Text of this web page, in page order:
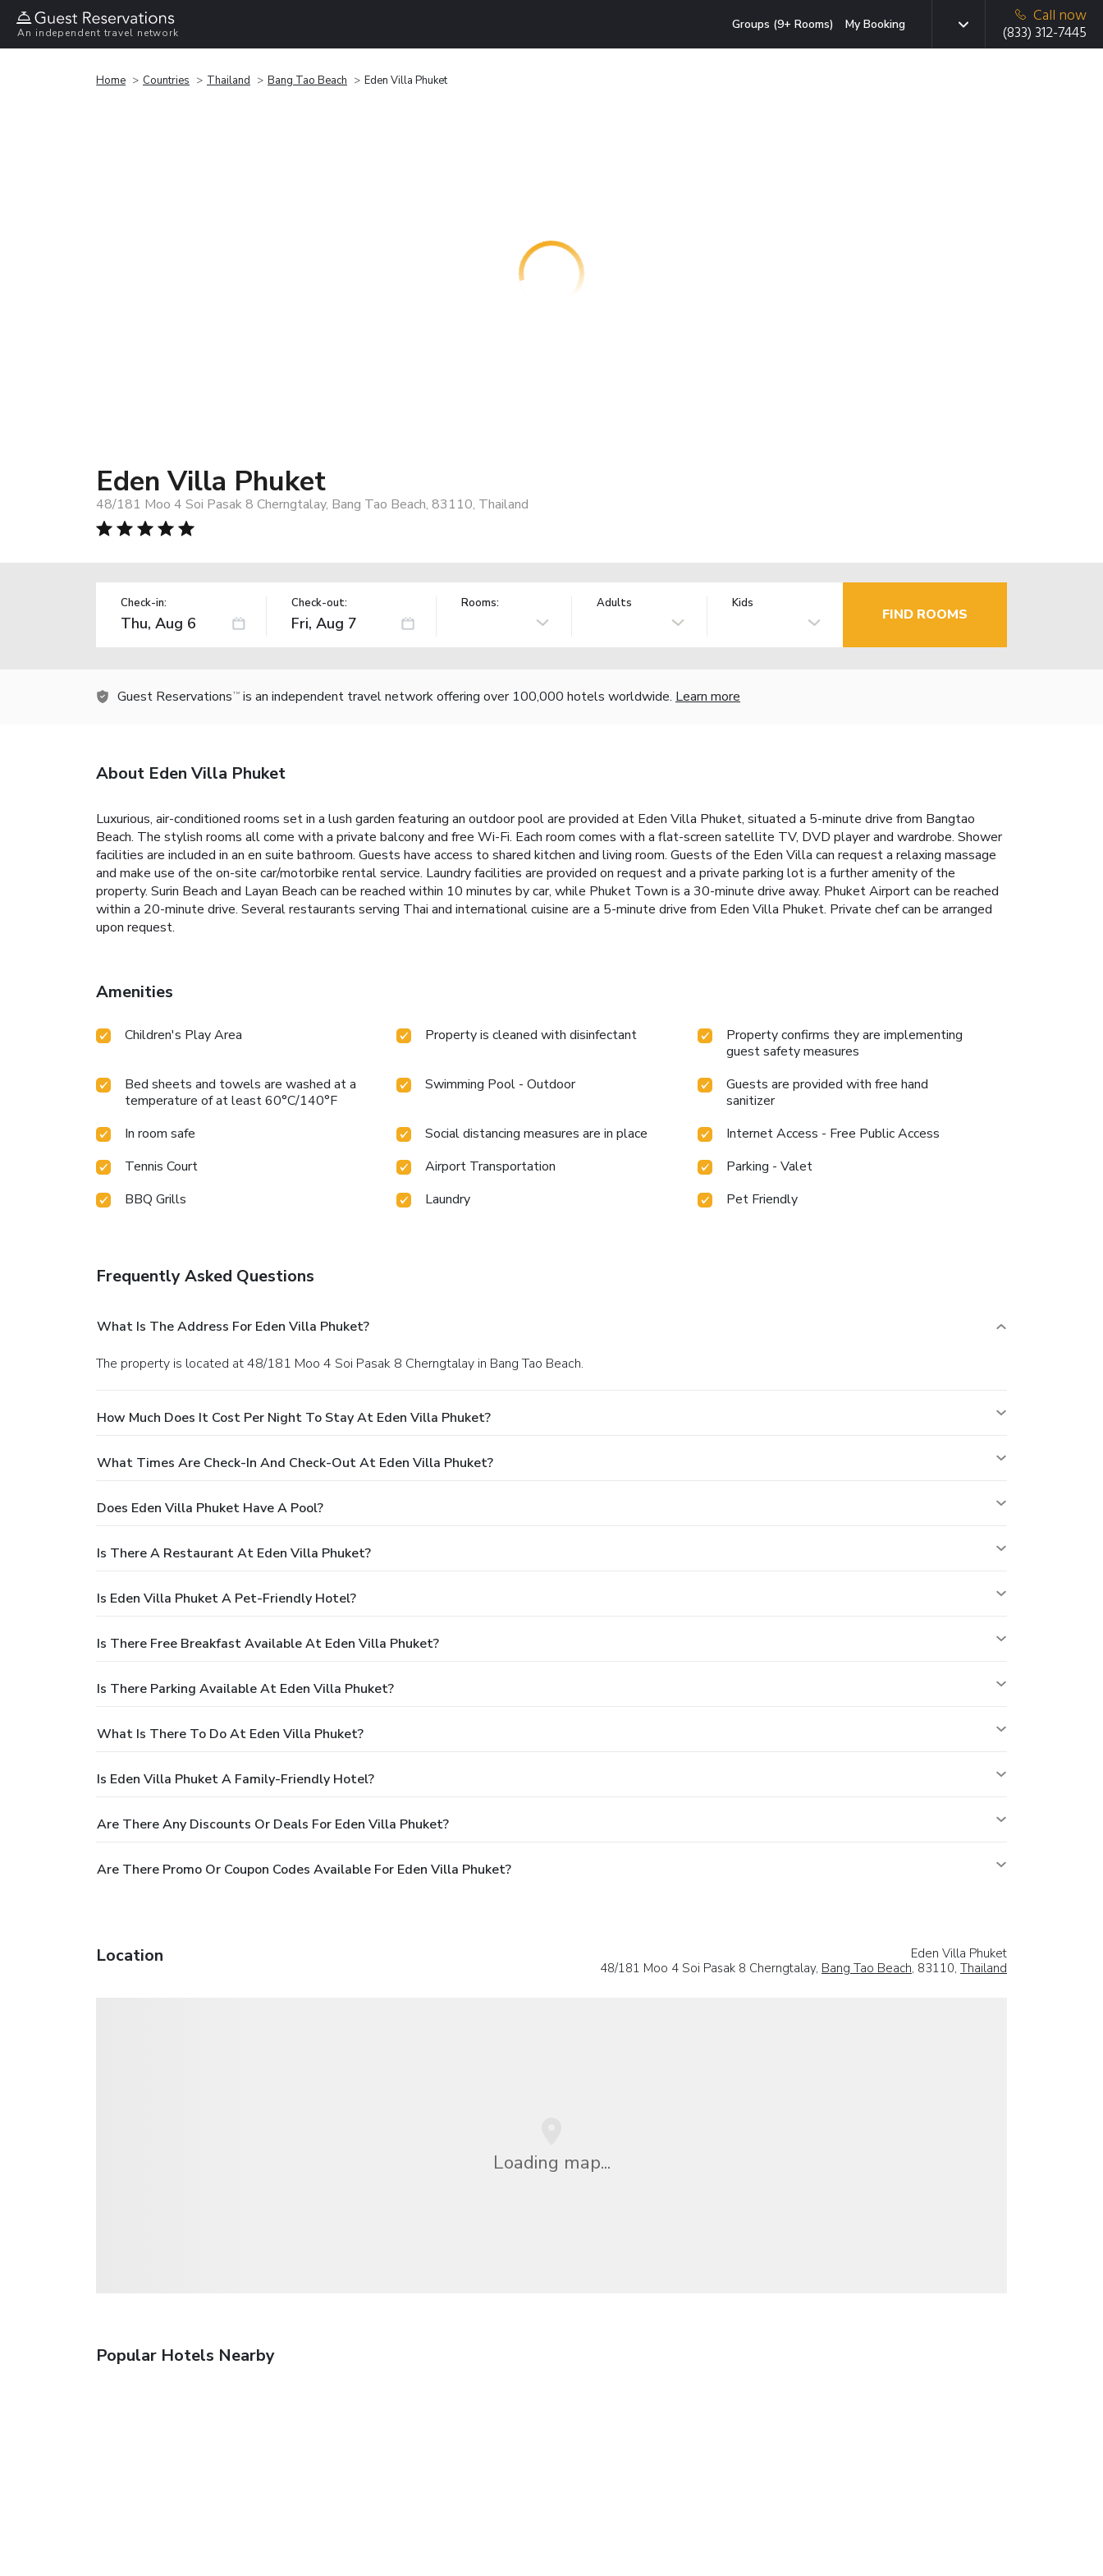
An independent travel network
Groups (9+ Rooms) My Booking
Call now
(833) 312-7445
Home Countries Thailand Bang Tao Beach Eden Villa Phuket
Eden Villa Phuket
48/181 Moo 4 Soi Pasak 8 Cherngtalay, Bang Tao Beach, 83110, Thailand
Check-in: Check-out: Rooms: Adults Kids
FIND ROOMS
Guest Reservations TM is an independent travel network offering over 100,000 hotels worldwide. Learn more
About Eden Villa Phuket
Luxurious, air-conditioned rooms set in a lush garden featuring an outdoor pool are provided at Eden Villa Phuket, situated a 5-minute drive from Bangtao
Beach. The stylish rooms all come with a private balcony and free Wi-Fi. Each room comes with a flat-screen satellite TV, DVD player and wardrobe. Shower
facilities are included in an en suite bathroom. Guests have access to shared kitchen and living room. Guests of the Eden Villa can request a relaxing massage
and make use of the on-site car/motorbike rental service. Laundry facilities are provided on request and a private parking lot is a further amenity of the
property. Surin Beach and Layan Beach can be reached within 10 minutes by car, while Phuket Town is a 30-minute drive away. Phuket Airport can be reached
within a 20-minute drive. Several restaurants serving Thai and international cuisine are a 5-minute drive from Eden Villa Phuket. Private chef can be arranged
upon request.
Amenities
Children's Play Area Property is cleaned with disinfectant
Property confirms they are implementing
guest safety measures
Bed sheets and towels are washed at a
temperature of at least 60°C/140°F
Swimming Pool - Outdoor
Guests are provided with free hand
sanitizer
In room safe
Social distancing measures are in place
Internet Access - Free Public Access
Tennis Court
Airport Transportation
Parking - Valet
BBQ Grills
Laundry Pet Friendly
Frequently Asked Questions
What Is The Address For Eden Villa Phuket?
The property is located at 48/181 Moo 4 Soi Pasak 8 Cherngtalay in Bang Tao Beach.
How Much Does It Cost Per Night To Stay At Eden Villa Phuket?
What Times Are Check-In And Check-Out At Eden Villa Phuket?
Does Eden Villa Phuket Have A Pool?
Is There A Restaurant At Eden Villa Phuket?
Is Eden Villa Phuket A Pet-Friendly Hotel?
Is There Free Breakfast Available At Eden Villa Phuket?
Is There Parking Available At Eden Villa Phuket?
What Is There To Do At Eden Villa Phuket?
Is Eden Villa Phuket A Family-Friendly Hotel?
Are There Any Discounts Or Deals For Eden Villa Phuket?
Are There Promo Or Coupon Codes Available For Eden Villa Phuket?
Location
Eden Villa Phuket
48/181 Moo 4 Soi Pasak 8 Cherngtalay, Bang Tao Beach, 83110, Thailand
Loading map...
Popular Hotels Nearby